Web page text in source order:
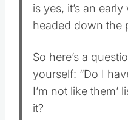
is yes, it’s an
headed down the
So here’s a
yourself: “Do I
I’m not like them’
it?